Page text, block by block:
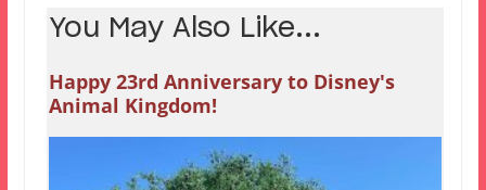
You May Also Like...
Happy 23rd Anniversary to Disney's
Animal Kingdom!